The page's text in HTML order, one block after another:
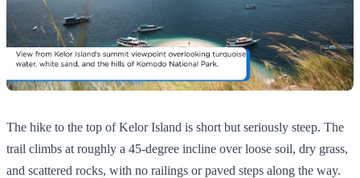
The hike to the top of Kelor Island is short but seriously steep. The
trail climbs at roughly a 45-degree incline over loose soil, dry grass,
and scattered rocks, with no railings or paved steps along the way.